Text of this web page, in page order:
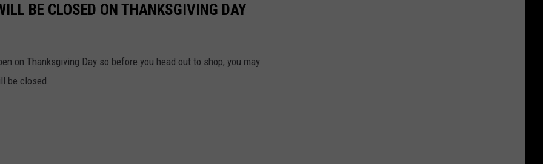
BE CLOSED ON THANKSGIVING DAY
on Thanksgiving Day so before you head out to shop, you may
be closed.